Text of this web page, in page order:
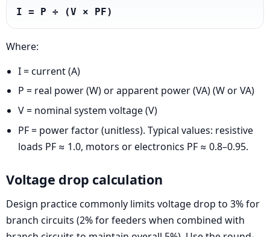
I = P ÷ (V × PF)
Where:
I = current (A)
P = real power (W) or apparent power (VA) (W or VA)
V = nominal system voltage (V)
PF = power factor (unitless). Typical values: resistive
loads PF ≈ 1.0, motors or electronics PF ≈ 0.8–0.95.
Voltage drop calculation
Design practice commonly limits voltage drop to 3% for
branch circuits (2% for feeders when combined with